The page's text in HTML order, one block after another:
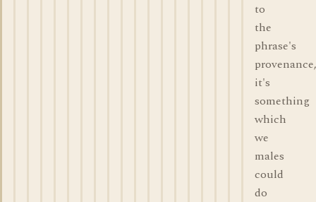
to
the
phrase's
provenance,
it's
something
which
we
males
could
do